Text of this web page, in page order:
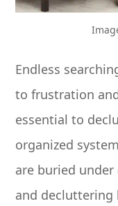
Endless
to frustration
essential to
organized
are buried
and decluttering